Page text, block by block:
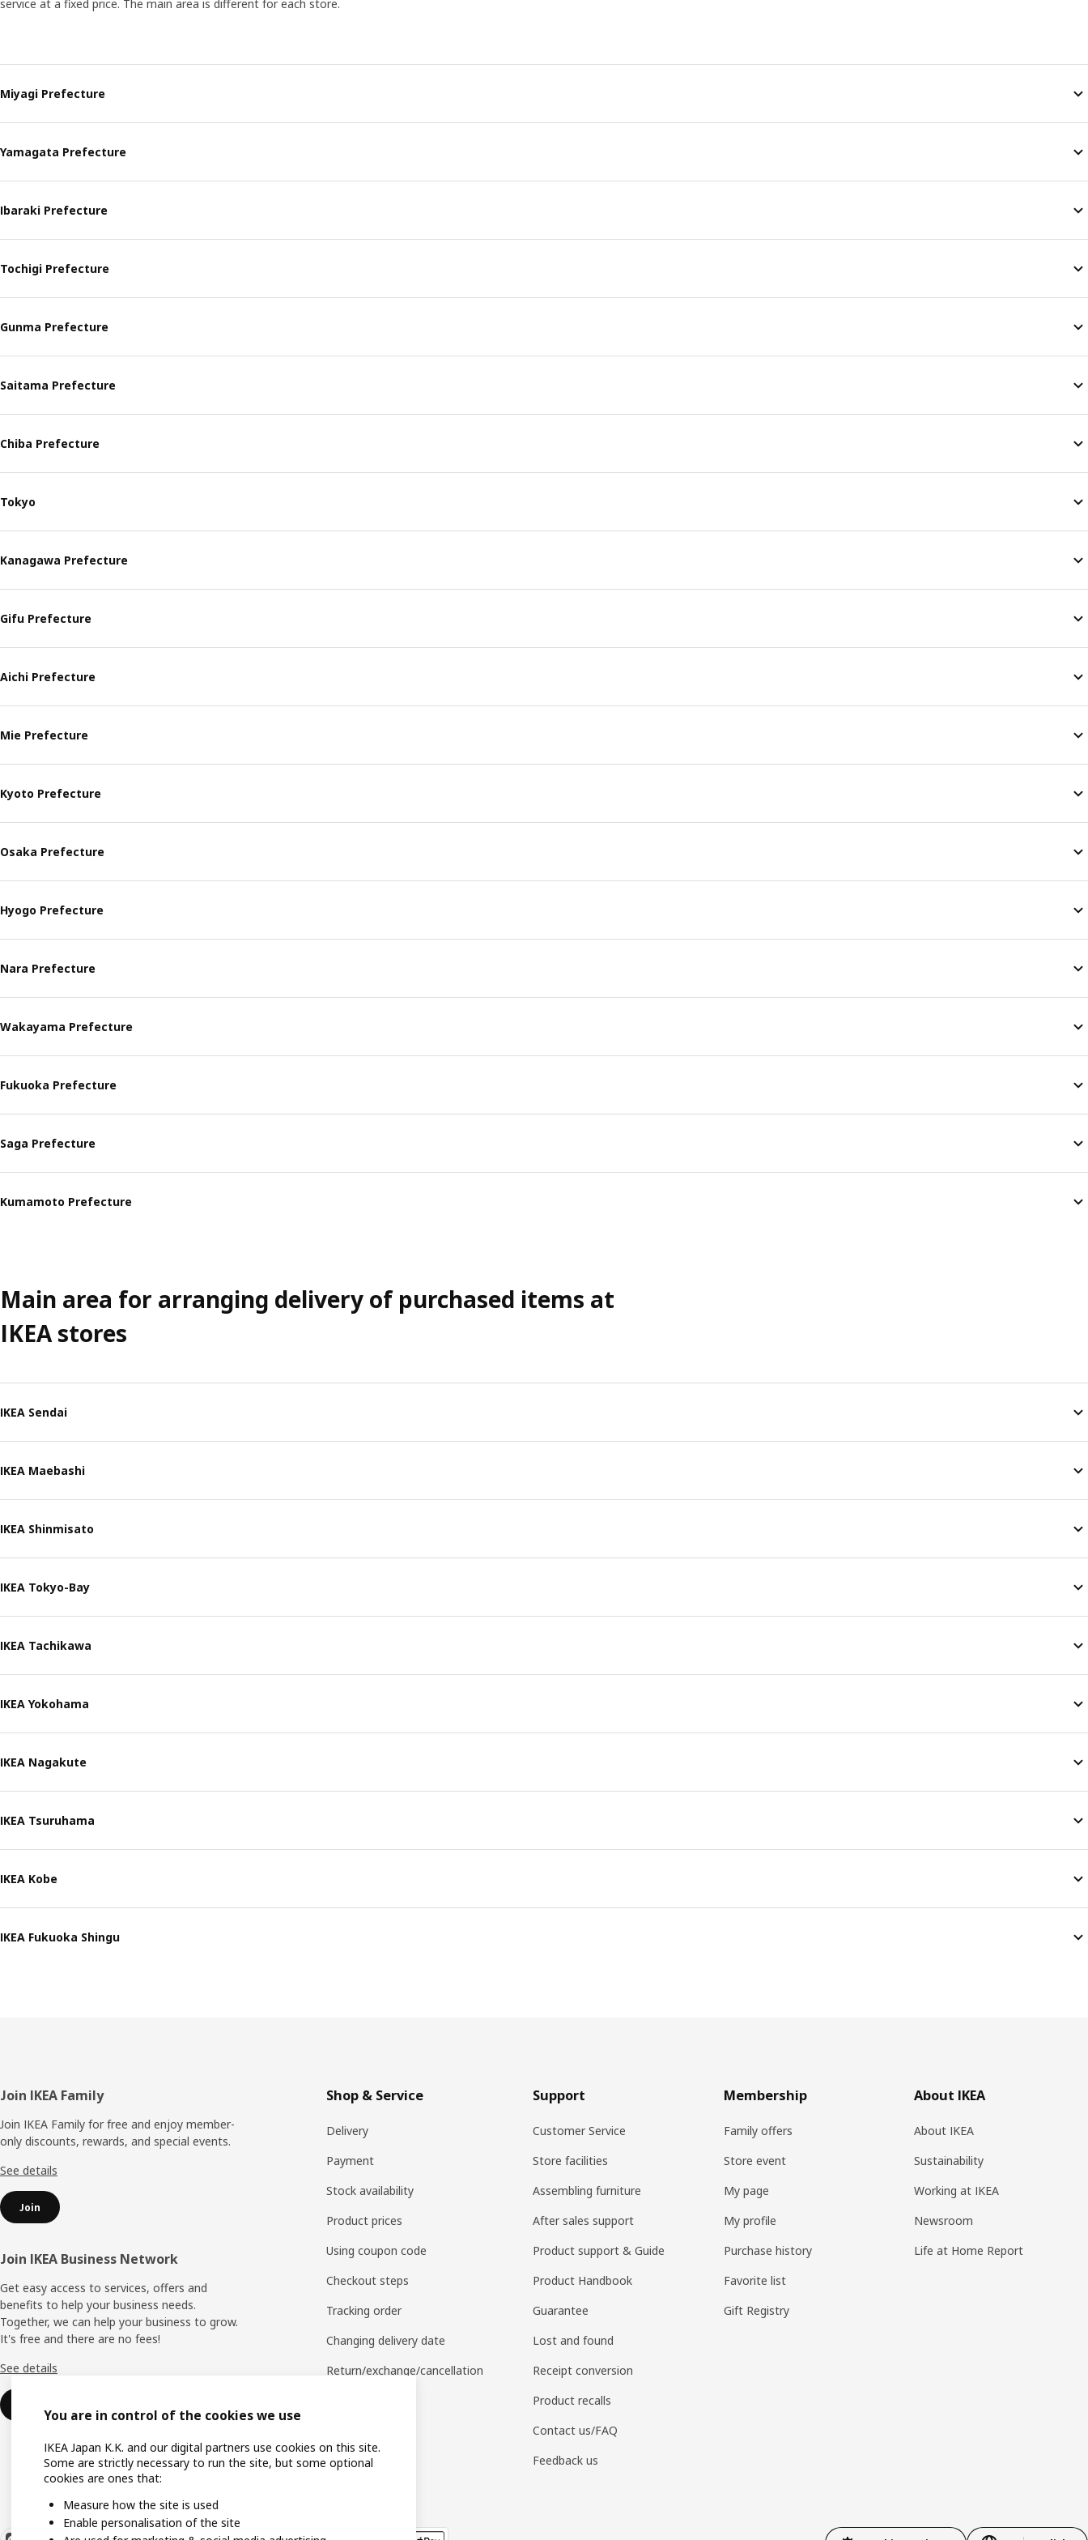
service at a fixed price. The main area is different for each store.
Miyagi Prefecture
Yamagata Prefecture
Ibaraki Prefecture
Tochigi Prefecture
Gunma Prefecture
Saitama Prefecture
Chiba Prefecture
Tokyo
Kanagawa Prefecture
Gifu Prefecture
Aichi Prefecture
Mie Prefecture
Kyoto Prefecture
Osaka Prefecture
Hyogo Prefecture
Nara Prefecture
Wakayama Prefecture
Fukuoka Prefecture
Saga Prefecture
Kumamoto Prefecture
Main area for arranging delivery of purchased items at
IKEA stores
IKEA Sendai
IKEA Maebashi
IKEA Shinmisato
IKEA Tokyo-Bay
IKEA Tachikawa
IKEA Yokohama
IKEA Nagakute
IKEA Tsuruhama
IKEA Kobe
IKEA Fukuoka Shingu
Footer
Join IKEA Family
Join IKEA Family for free and enjoy member-
only discounts, rewards, and special events.
See details
Join
Join IKEA Business Network
Get easy access to services, offers and
benefits to help your business needs.
Together, we can help your business to grow.
It's free and there are no fees!
See details
Shop & Service
Delivery
Payment
Stock availability
Product prices
Using coupon code
Checkout steps
Tracking order
Changing delivery date
Return/exchange/cancellation
Support
Customer Service
Store facilities
Assembling furniture
After sales support
Product support & Guide
Product Handbook
Guarantee
Lost and found
Receipt conversion
Product recalls
Contact us/FAQ
Feedback us
Membership
Family offers
Store event
My page
My profile
Purchase history
Favorite list
Gift Registry
About IKEA
About IKEA
Sustainability
Working at IKEA
Newsroom
Life at Home Report
You are in control of the cookies we use
IKEA Japan K.K. and our digital partners use cookies on this site.
Some are strictly necessary to run the site, but some optional
cookies are ones that:
Measure how the site is used
Enable personalisation of the site